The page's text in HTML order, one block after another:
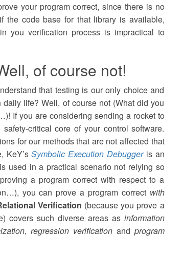
your program correct, since there is no
the code base for that library is available,
you verification process is impractical to
of course not!
that testing is our only choice and
life? Well, of course not (What did you
If you are considering sending a rocket to
critical core of your control software.
for our methods that are not affected that
KeY’sSymbolic Execution Debuggeris an
used in a practical scenario not relying so
a program correct with respect to a
you can prove a program correct with
Verification (because you prove a
covers such diverse areas as information
,regression verificationand program